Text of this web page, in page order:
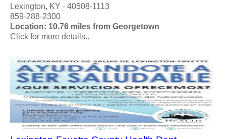
Lexington, KY - 40508-1113
859-288-2300
Location: 10.76 miles from Georgetown
Click for more details..